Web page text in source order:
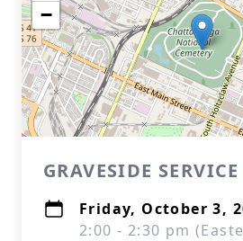
−
GRAVESIDE SERVICE
Friday, October 3,
2:00 - 2:30 pm